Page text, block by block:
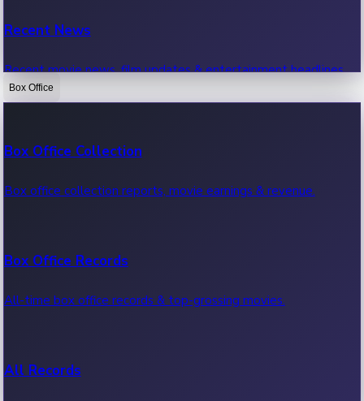
Recent News
Recent movie news, film updates & entertainment headlines.
Box Office
Box Office Collection
Box office collection reports, movie earnings & revenue.
Box Office Records
All-time box office records & top-grossing movies.
All Records